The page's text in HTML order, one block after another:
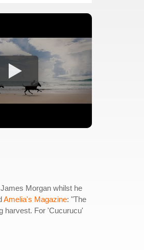
Morgan whilst he
Amelia's Magazine: "The
harvest. For 'Cucurucu'